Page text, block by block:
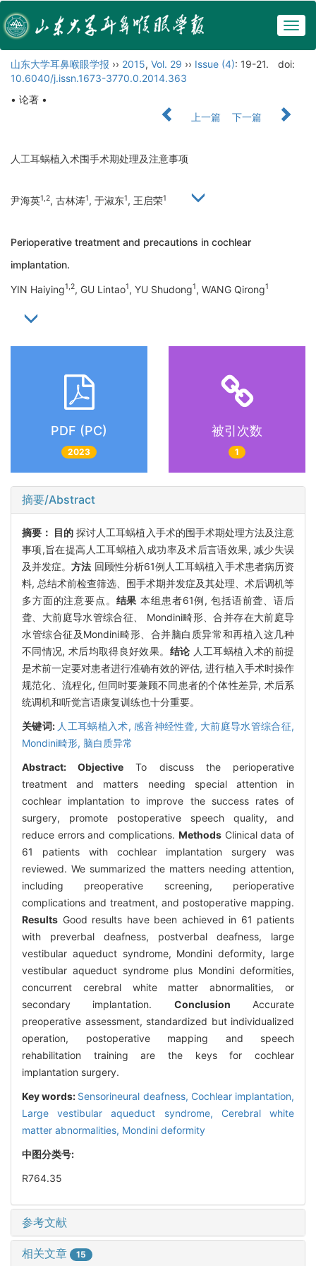
山东大学耳鼻喉眼学报 ›› 2015, Vol. 29 ›› Issue (4): 19-21.
doi:
10.6040/j.issn.1673-3770.0.2014.363
• 论著 •
上一篇
下一篇
人工耳蜗植入术围手术期处理及注意事项
尹海英1,2, 古林涛1, 于淑东1, 王启荣1
Perioperative treatment and precautions in cochlear
implantation.
YIN Haiying1,2, GU Lintao1, YU Shudong1, WANG Qirong1
PDF (PC)
2023
被引次数
1
摘要/Abstract
摘要： 目的 探讨人工耳蜗植入手术的围手术期处理方法及注意
事项,旨在提高人工耳蜗植入成功率及术后言语效果, 减少失误
及并发症。方法 回顾性分析61例人工耳蜗植入手术患者病历资
料, 总结术前检查筛选、围手术期并发症及其处理、术后调机等
多方面的注意要点。 结果 本组患者61例, 包括语前聋、语后
聋、大前庭导水管综合征、 Mondini畸形、合并存在大前庭导
水管综合征及Mondini畸形、合并脑白质异常和再植入这几种
不同情况, 术后均取得良好效果。 结论 人工耳蜗植入术的前提
是术前一定要对患者进行准确有效的评估, 进行植入手术时操作
规范化、流程化, 但同时要兼顾不同患者的个体性差异, 术后系
统调机和听觉言语康复训练也十分重要。
关键词: 人工耳蜗植入术, 感音神经性聋, 大前庭导水管综合征,
Mondini畸形, 脑白质异常
Abstract:Objective To discuss the perioperative
treatment and matters needing special attention in
cochlear implantation to improve the success rates of
surgery, promote postoperative speech quality, and
reduce errors and complications. MethodsClinical data of
61 patients with cochlear implantation surgery was
reviewed. We summarized the matters needing attention,
including preoperative screening, perioperative
complications and treatment, and postoperative mapping.
Results Good results have been achieved in 61 patients
with preverbal deafness, postverbal deafness, large
vestibular aqueduct syndrome, Mondini deformity, large
vestibular aqueduct syndrome plus Mondini deformities,
concurrent cerebral white matter abnormalities, or
secondary implantation. Conclusion Accurate
preoperative assessment, standardized but individualized
operation, postoperative mapping and speech
rehabilitation training are the keys for cochlear
implantation surgery.
Key words: Sensorineural deafness, Cochlear implantation,
Large vestibular aqueduct syndrome, Cerebral white
matter abnormalities, Mondini deformity
中图分类号:
R764.35
参考文献
相关文章 15